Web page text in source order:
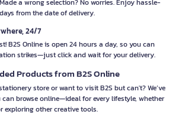
a wrong selection? No worries. Enjoy hassle-
from the date of delivery.
24/7
B2S Online is open 24 hours a day, so you can
strikes—just click and wait for your delivery.
Products from B2S Online
store or want to visit B2S but can't? We’ve
browse online—ideal for every lifestyle, whether
exploring other creative tools.